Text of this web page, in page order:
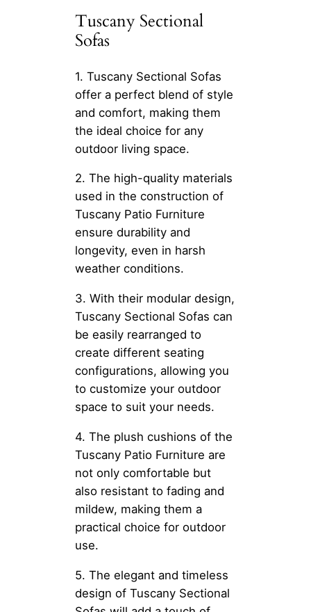
Tuscany Sectional
Sofas
1. Tuscany Sectional Sofas
offer a perfect blend of style
and comfort, making them
the ideal choice for any
outdoor living space.
2. The high-quality materials
used in the construction of
Tuscany Patio Furniture
ensure durability and
longevity, even in harsh
weather conditions.
3. With their modular design,
Tuscany Sectional Sofas can
be easily rearranged to
create different seating
configurations, allowing you
to customize your outdoor
space to suit your needs.
4. The plush cushions of the
Tuscany Patio Furniture are
not only comfortable but
also resistant to fading and
mildew, making them a
practical choice for outdoor
use.
5. The elegant and timeless
design of Tuscany Sectional